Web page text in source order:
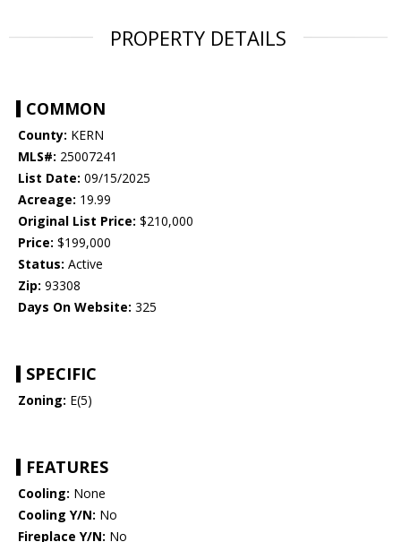
PROPERTY DETAILS
COMMON
County: KERN
MLS#: 25007241
List Date: 09/15/2025
Acreage: 19.99
Original List Price: $210,000
Price: $199,000
Status: Active
Zip: 93308
Days On Website: 325
SPECIFIC
Zoning: E(5)
FEATURES
Cooling: None
Cooling Y/N: No
Fireplace Y/N: No